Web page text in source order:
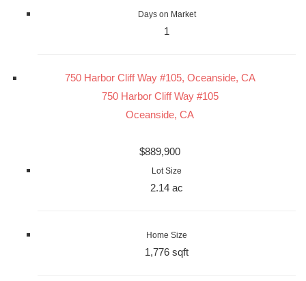
Days on Market
1
750 Harbor Cliff Way #105, Oceanside, CA
750 Harbor Cliff Way #105
Oceanside, CA
$889,900
Lot Size
2.14 ac
Home Size
1,776 sqft